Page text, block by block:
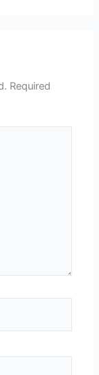
Required